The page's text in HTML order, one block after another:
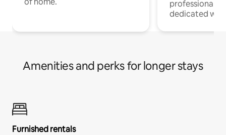
professionals
dedicated
Amenities and perks for longer stays
Furnished rentals